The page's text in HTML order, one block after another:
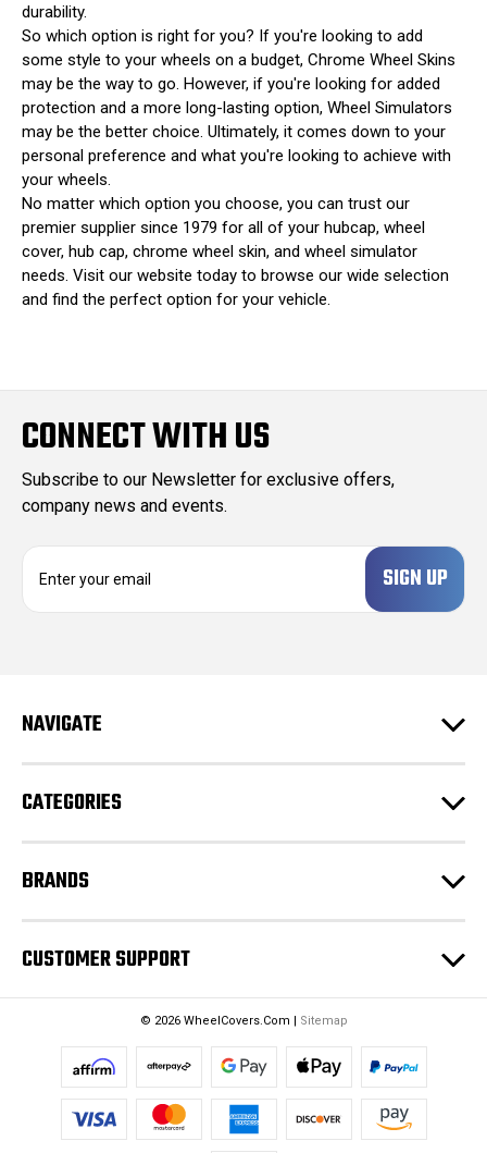
durability.
So which option is right for you? If you're looking to add
some style to your wheels on a budget, Chrome Wheel Skins
may be the way to go. However, if you're looking for added
protection and a more long-lasting option, Wheel Simulators
may be the better choice. Ultimately, it comes down to your
personal preference and what you're looking to achieve with
your wheels.
No matter which option you choose, you can trust our
premier supplier since 1979 for all of your hubcap, wheel
cover, hub cap, chrome wheel skin, and wheel simulator
needs. Visit our website today to browse our wide selection
and find the perfect option for your vehicle.
CONNECT WITH US
Subscribe to our Newsletter for exclusive offers,
company news and events.
d
s
NAVIGATE
CATEGORIES
BRANDS
CUSTOMER SUPPORT
© 2026 WheelCovers.Com | Sitemap